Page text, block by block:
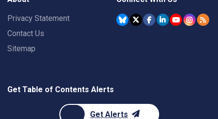
Privacy Statement
Contact Us
Sitemap
Get Table of Contents Alerts
Get Alerts